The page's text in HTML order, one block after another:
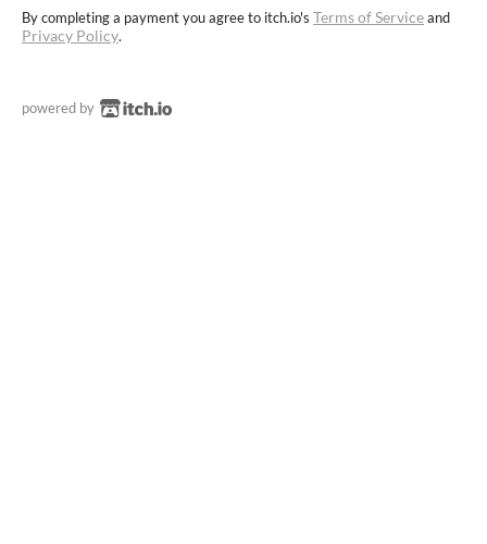
By completing a payment you agree to itch.io's Terms of Serviceand
Privacy Policy.
powered by